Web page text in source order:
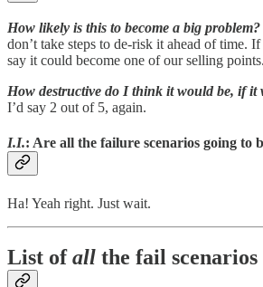
How likely is this to become a big problem?
don’t take steps to de-risk it ahead of time.
say it could become one of our selling points.
How destructive do I think it would be, if it
I’d say 2 out of 5, again.
I.I.: Are all the failure scenarios going to
Ha! Yeah right. Just wait.
List ofall the fail scenarios